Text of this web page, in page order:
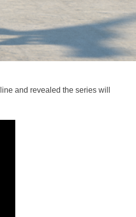
and revealed the series will